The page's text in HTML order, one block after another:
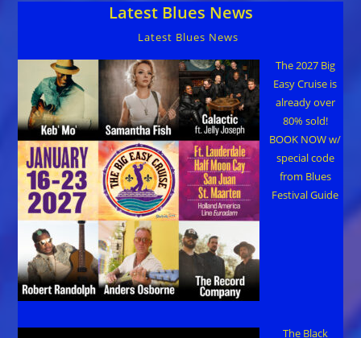
Latest Blues News
Latest Blues News
The 2027 Big
Easy Cruise is
already over
80% sold!
BOOK NOW w/
special code
from Blues
Festival Guide
The Black